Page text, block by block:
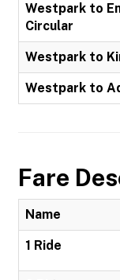
Westpark to
Circular
Westpark to
Westpark to
Fare
Name
1 Ride